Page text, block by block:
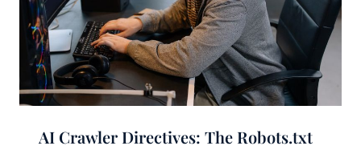
AI Crawler Directives: The Robots.txt